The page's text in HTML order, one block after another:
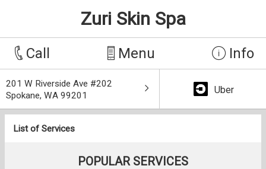
Zuri Skin Spa
Call Menu Info
201 W Riverside Ave #202
Spokane, WA 99201
Uber
List of Services
POPULAR SERVICES